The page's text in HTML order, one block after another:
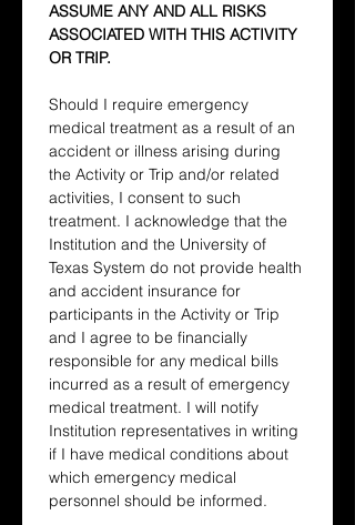
ASSUME ANY AND ALL RISKS
ASSOCIATED WITH THIS ACTIVITY
OR TRIP.
Should I require emergency
medical treatment as a result of an
accident or illness arising during
the Activity or Trip and/or related
activities, I consent to such
treatment. I acknowledge that the
Institution and the University of
Texas System do not provide health
and accident insurance for
participants in the Activity or Trip
and I agree to be financially
responsible for any medical bills
incurred as a result of emergency
medical treatment. I will notify
Institution representatives in writing
if I have medical conditions about
which emergency medical
personnel should be informed.